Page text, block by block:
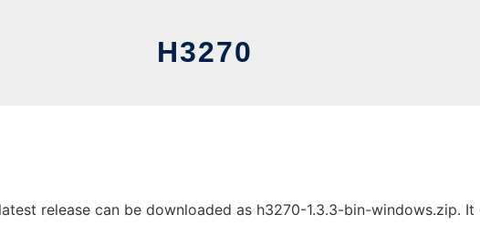
H3270
release can be downloaded as h3270-1.3.3-bin-windows.zip.